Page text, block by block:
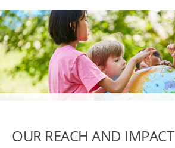
OUR REACH AND IMPACT